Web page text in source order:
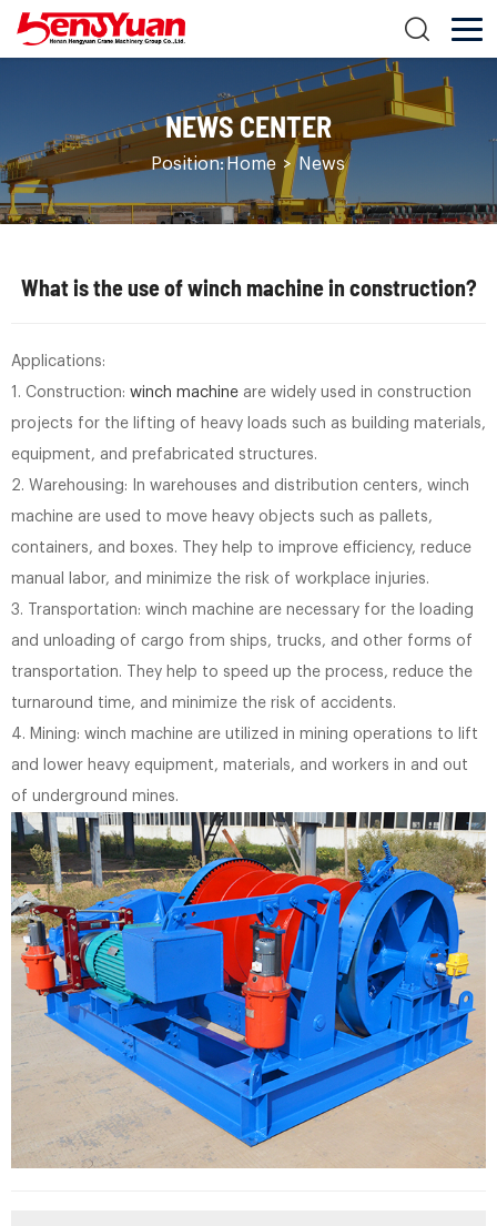
NEWS CENTER
Position:Home > News
What is the use of winch machine in construction?
Applications:
1. Construction: winch machine are widely used in construction
projects for the lifting of heavy loads such as building materials,
equipment, and prefabricated structures.
2. Warehousing: In warehouses and distribution centers, winch
machine are used to move heavy objects such as pallets,
containers, and boxes. They help to improve efficiency, reduce
manual labor, and minimize the risk of workplace injuries.
3. Transportation: winch machine are necessary for the loading
and unloading of cargo from ships, trucks, and other forms of
transportation. They help to speed up the process, reduce the
turnaround time, and minimize the risk of accidents.
4. Mining: winch machine are utilized in mining operations to lift
and lower heavy equipment, materials, and workers in and out
of underground mines.